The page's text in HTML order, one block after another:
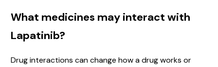
What medicines may interact with
Lapatinib?
Drug interactions can change how a drug works or